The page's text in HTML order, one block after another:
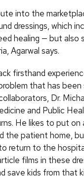
into the
dressings, which
healing — but also
Agarwal says.
firsthand
that has been
Dr.
and Public
He likes to put on
the patient home,
return to the
films in these
save kids from that